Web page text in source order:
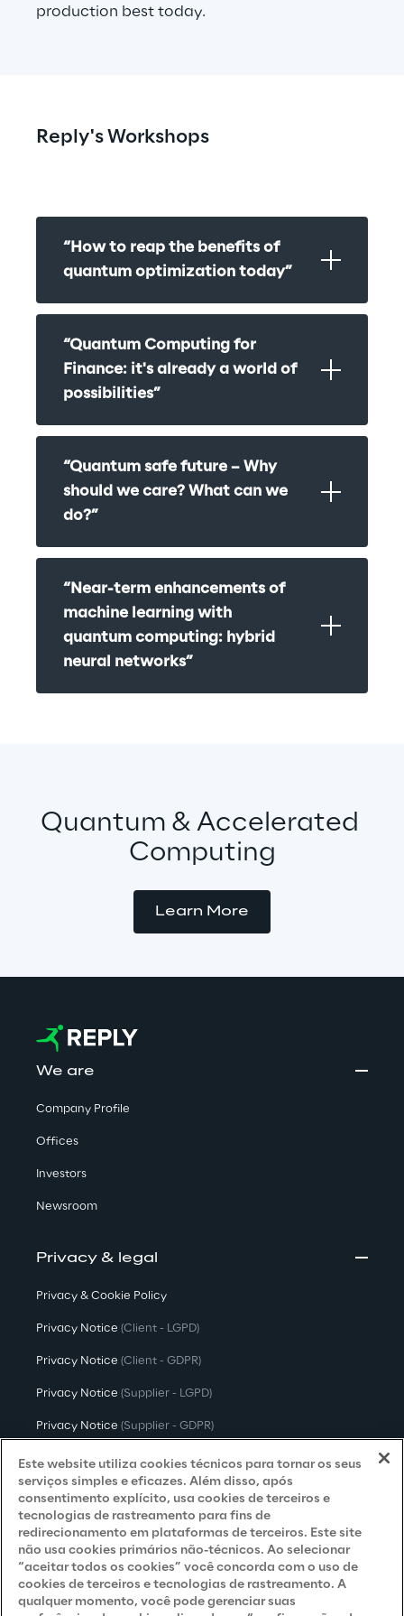
production best today.
Reply's Workshops
“How to reap the benefits of
quantum optimization today”
“Quantum Computing for
Finance: it's already a world of
possibilities”
“Quantum safe future – Why
should we care? What can we
do?”
“Near-term enhancements of
machine learning with
quantum computing: hybrid
neural networks”
Quantum & Accelerated
Computing
Learn More
We are
Company Profile
Offices
Investors
Newsroom
Privacy & legal
Privacy & Cookie Policy
Privacy Notice (Client - LGPD)
Privacy Notice (Client - GDPR)
Privacy Notice (Supplier - LGPD)
Privacy Notice (Supplier - GDPR)
Privacy Notice (Candidate - LGPD)
Privacy Notice (Candidate - GDPR)
Privacy Notice(Marketing)
Accessibility Statement
Este website utiliza cookies técnicos para tornar os seus
serviços simples e eficazes. Além disso, após
consentimento explícito, usa cookies de terceiros e
tecnologias de rastreamento para fins de
redirecionamento em plataformas de terceiros. Este site
não usa cookies primários não-técnicos. Ao selecionar
“aceitar todos os cookies” você concorda com o uso de
cookies de terceiros e tecnologias de rastreamento. A
qualquer momento, você pode gerenciar suas